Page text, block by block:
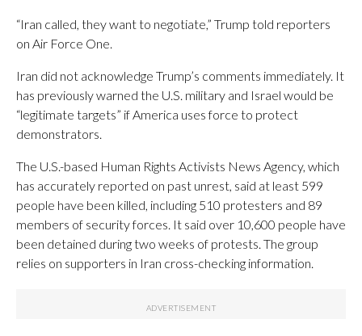
“Iran called, they want to negotiate,” Trump told reporters
on Air Force One.
Iran did not acknowledge Trump’s comments immediately. It
has previously warned the U.S. military and Israel would be
“legitimate targets” if America uses force to protect
demonstrators.
The U.S.-based Human Rights Activists News Agency, which
has accurately reported on past unrest, said at least 599
people have been killed, including 510 protesters and 89
members of security forces. It said over 10,600 people have
been detained during two weeks of protests. The group
relies on supporters in Iran cross-checking information.